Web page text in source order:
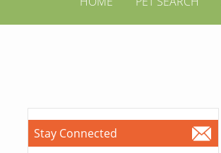
Stay Connected